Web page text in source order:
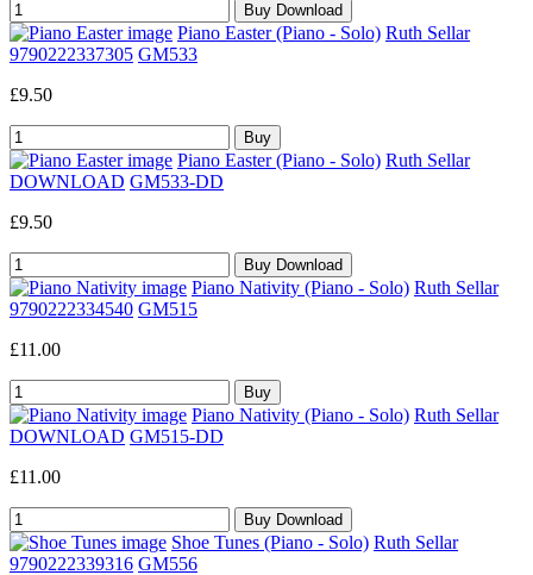
Piano Easter (Piano - Solo) Ruth Sellar
9790222337305 GM533
£9.50
Piano Easter (Piano - Solo) Ruth Sellar
DOWNLOAD GM533-DD
£9.50
Piano Nativity (Piano - Solo) Ruth Sellar
9790222334540 GM515
£11.00
Piano Nativity (Piano - Solo) Ruth Sellar
DOWNLOAD GM515-DD
£11.00
Shoe Tunes (Piano - Solo) Ruth Sellar
9790222339316 GM556